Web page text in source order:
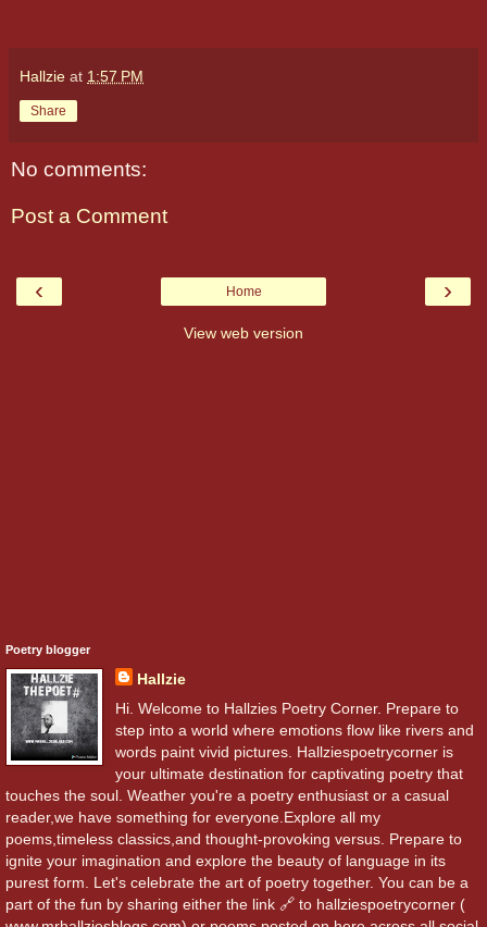
Hallzie at 1:57 PM
Share
No comments:
Post a Comment
‹ ›
Home
View web version
Poetry blogger
Hallzie
Hi. Welcome to Hallzies Poetry Corner. Prepare to
step into a world where emotions flow like rivers and
words paint vivid pictures. Hallziespoetrycorner is
your ultimate destination for captivating poetry that
touches the soul. Weather you're a poetry enthusiast or a casual
reader,we have something for everyone.Explore all my
poems,timeless classics,and thought-provoking versus. Prepare to
ignite your imagination and explore the beauty of language in its
purest form. Let's celebrate the art of poetry together. You can be a
part of the fun by sharing either the link 🔗 to hallziespoetrycorner (